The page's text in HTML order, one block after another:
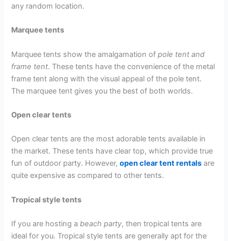
any random location.
Marquee tents
Marquee tents show the amalgamation ofpole tent and
frame tent. These tents have the convenience of the metal
frame tent along with the visual appeal of the pole tent.
The marquee tent gives you the best of both worlds.
Open clear tents
Open clear tents are the most adorable tents available in
the market. These tents have clear top, which provide true
fun of outdoor party. However,open clear tent rentals are
quite expensive as compared to other tents.
Tropical style tents
If you are hosting abeach party, then tropical tents are
ideal for you. Tropical style tents are generally apt for the